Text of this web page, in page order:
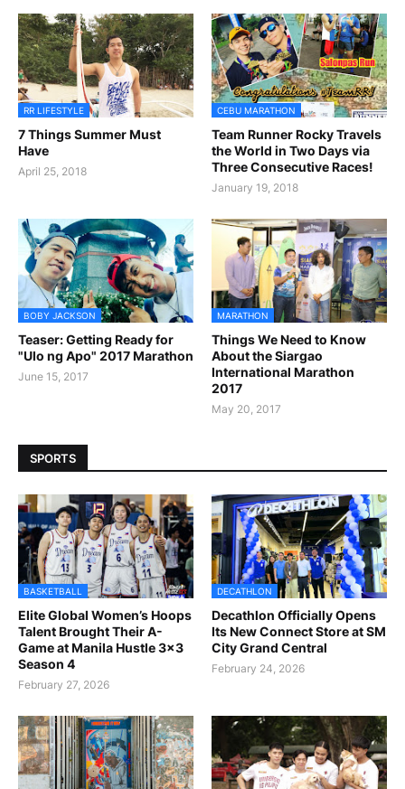
RR LIFESTYLE
7 Things Summer Must
Have
April 25, 2018
CEBU MARATHON
Team Runner Rocky Travels
the World in Two Days via
Three Consecutive Races!
January 19, 2018
BOBY JACKSON
Teaser: Getting Ready for
"Ulo ng Apo" 2017 Marathon
June 15, 2017
MARATHON
Things We Need to Know
About the Siargao
International Marathon
2017
May 20, 2017
SPORTS
BASKETBALL
Elite Global Women’s Hoops
Talent Brought Their A-
Game at Manila Hustle 3x3
Season 4
February 27, 2026
DECATHLON
Decathlon Officially Opens
Its New Connect Store at SM
City Grand Central
February 24, 2026